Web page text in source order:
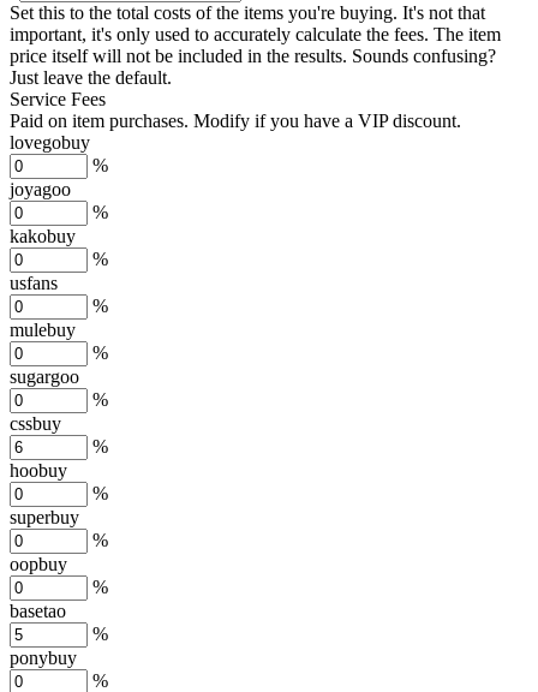
Set this to the total costs of the items you're buying. It's not that
important, it's only used to accurately calculate the fees. The item
price itself will not be included in the results. Sounds confusing?
Just leave the default.
Service Fees
Paid on item purchases. Modify if you have a VIP discount.
lovegobuy
%
joyagoo
%
kakobuy
%
usfans
%
mulebuy
%
sugargoo
%
cssbuy
%
hoobuy
%
superbuy
%
oopbuy
%
basetao
%
ponybuy
%